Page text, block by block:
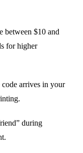
between $10 and
for higher
arrives in your
during